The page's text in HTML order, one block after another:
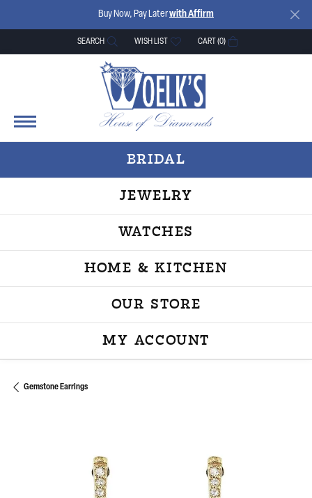
Buy Now, Pay Laterwith Affirm
SEARCH
TOGGLE TOOLBAR SEARCH MENU
WISH LIST
TOGGLE MY WISH LISTCART (0)
BRIDAL
JEWELRY
WATCHES
HOME & KITCHEN
OUR STORE
MY ACCOUNT
TOGGLE MY
Gemstone Earrings